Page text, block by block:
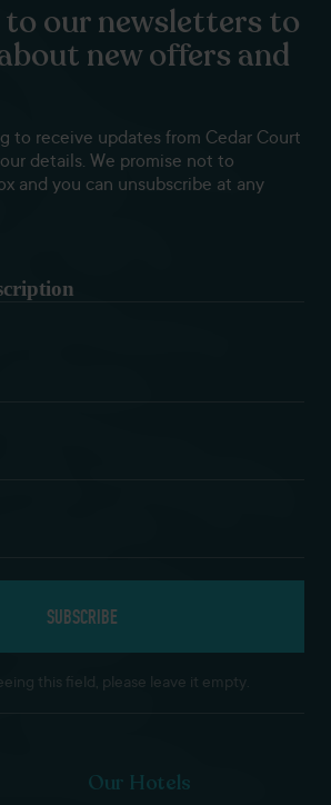
our newsletters to
new offers and
to receive updates from Cedar Court
details. We promise not to
and you can unsubscribe at any
this field, please leave it empty.
Our Hotels